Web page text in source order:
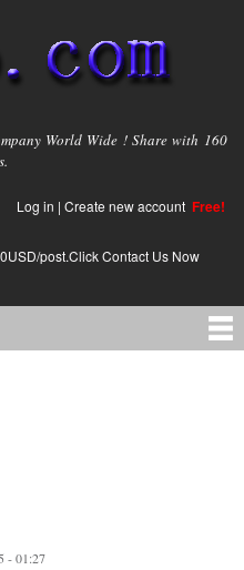
World Wide ! Share with 160
Log in | Create new account Free!
post.Click Contact Us Now
- 01:27